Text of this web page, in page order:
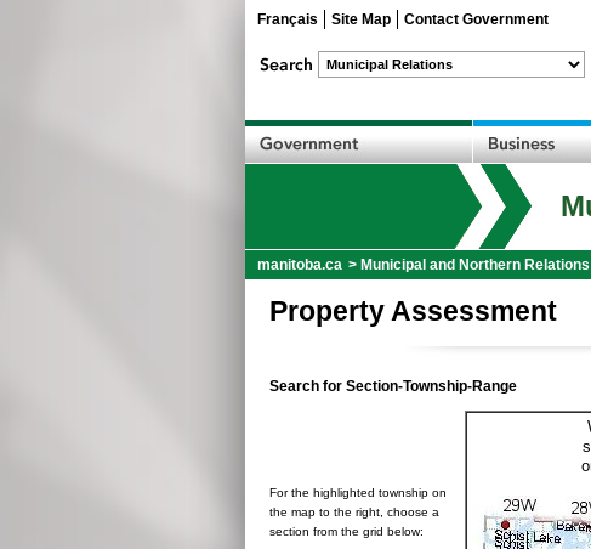
Français Site Map Contact Government
manitoba.ca > Municipal and Northern Relations
Property Assessment
Search for Section-Township-Range
For the highlighted township on
the map to the right, choose a
section from the grid below: